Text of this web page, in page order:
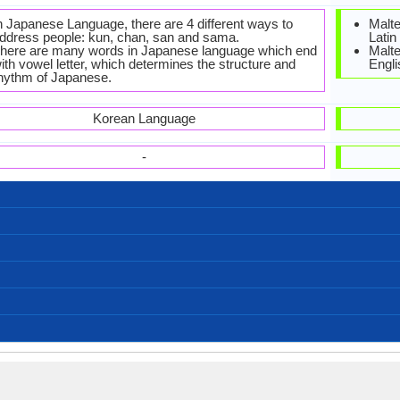
Japanese Language, there are 4 different ways to
people: kun, chan, san and sama.
are many words in Japanese language which end
vowel letter, which determines the structure and
of Japanese.
Korean Language
-
Japanese and Early Modern Japanese
ja
jpn
jpn
jpn
jpn
nucl1643
45-CAA-a
Living
Subject-Object-Verb
Agglutinative, Synthetic